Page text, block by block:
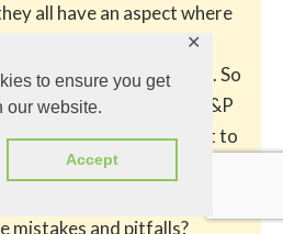
to ensure you get
our website.
Accept
✕
all have an aspect where
or applying the science. So
I think for me as an A&P
somebody do that. I want to
are on it, because I’m not
mistakes and pitfalls?